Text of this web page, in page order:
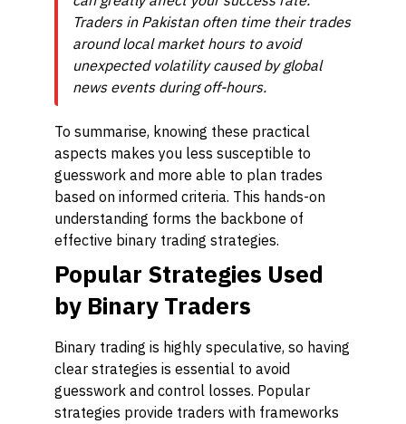
Traders in Pakistan often time their trades
around local market hours to avoid
unexpected volatility caused by global
news events during off-hours.
To summarise, knowing these practical
aspects makes you less susceptible to
guesswork and more able to plan trades
based on informed criteria. This hands-on
understanding forms the backbone of
effective binary trading strategies.
Popular Strategies Used
by Binary Traders
Binary trading is highly speculative, so having
clear strategies is essential to avoid
guesswork and control losses. Popular
strategies provide traders with frameworks